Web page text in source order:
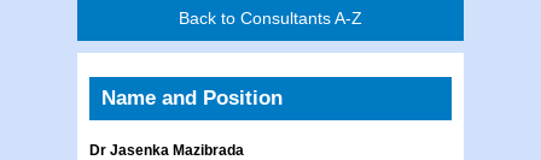
Back to Consultants A-Z
Name and Position
Dr Jasenka Mazibrada